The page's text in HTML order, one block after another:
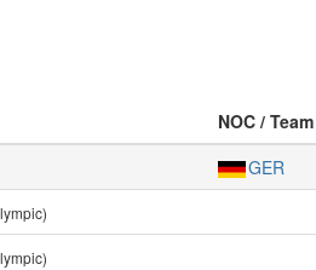
NOC / Team
GER